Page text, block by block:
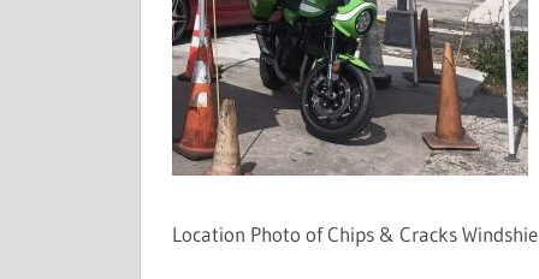
Shops
Can't.
Location Photo of Chips & Cracks